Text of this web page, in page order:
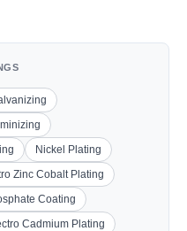
Nickel Plating
Zinc Cobalt Plating
Coating
Cadmium Plating